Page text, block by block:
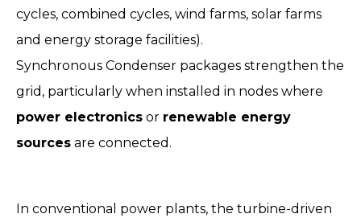
cycles, combined cycles, wind farms, solar farms
and energy storage facilities).
Synchronous Condenser packages strengthen the
grid, particularly when installed in nodes where
power electronics or renewable energy
sources are connected.
In conventional power plants, the turbine-driven